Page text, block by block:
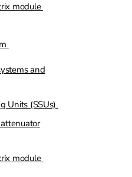
module
boxes
and
Units (SSUs)
module